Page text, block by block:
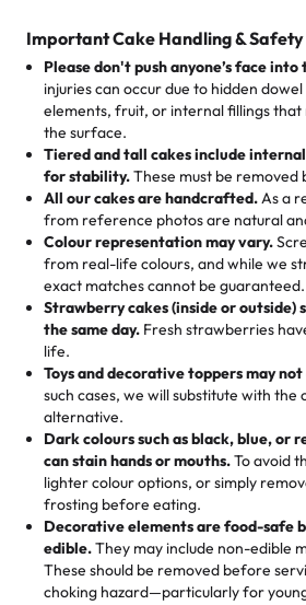
1 – 24 items:standard price
25 – 49 items:5% savings (great for a
50 – 99 items:8% savings (office
100+ pieces:10% savings (hello,
events!)
Savings appear at checkout while
the fun or applied automatically by
cake, cupcake, or pastry is crafted
the celebration.
🎁Crafted Just for You
Tell us your flavours, fillings, and
hand-make a one-of-a-kind
elegant tiered cake or themed
baked fresh and personalised down
🧁Baking Happiness Since Day
Born from a mother’s love,
mixed joy into every egg-free, nut-
us means sharing in a family
memories, and smiles that last
gone.
customers! Here’s what they’re
favorite treats from Rashmi’s
"This is the second year we've
from them. It is very good, moist,
not too much frosting, great
hard to find flavor of cake.
My husband went to pick it up and
pastries. These were as good as the
them in the oven for 10 minutes and
flaky. One tasted like curry
cheese corn, both amazing!"
Great experience from the last 3
favorite bakery to go to for cakes
loves it. It's really easy to order
multiple cake designs. Trust me
expectations. Each and every time
Rashmi. I highly recommend
Absolutely the Best Cakes!
Important Cake Handling &
Please don't push anyone’s face into
injuries can occur due to hidden
elements, fruit, or internal fillings that
the surface.
Tiered and tall cakes include
for stability.These must be removed
All our cakes are handcrafted.As a
from reference photos are natural
Colour representation may vary.
from real-life colours, and while we
exact matches cannot be guaranteed.
Strawberry cakes (inside or outside)
the same day. Fresh strawberries
life.
Toys and decorative toppers may
such cases, we will substitute with the
alternative.
Dark colours such as black, blue, or
can stain hands or mouths.To avoid
lighter colour options, or simply
frosting before eating.
Decorative elements are food-safe
edible.They may include non-edible
These should be removed before
choking hazard—particularly for